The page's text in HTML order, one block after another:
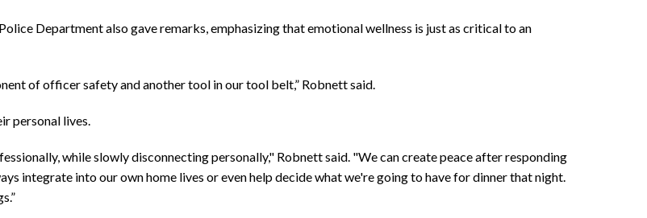
Department also gave remarks, emphasizing that emotional wellness is just as critical to an
of officer safety and another tool in our tool belt,” Robnett said.
personal lives.
while slowly disconnecting personally," Robnett said. "We can create peace after responding
integrate into our own home lives or even help decide what we're going to have for dinner that night.